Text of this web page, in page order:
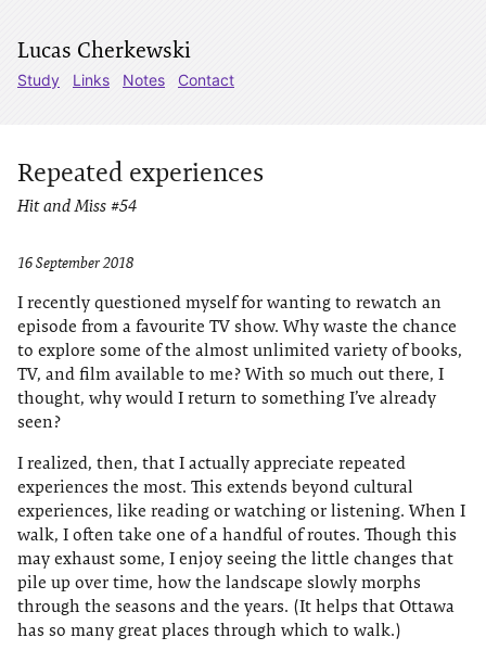
Lucas Cherkewski
Study Links Notes Contact
Repeated experiences
Hit and Miss #54
16 September 2018
I recently questioned myself for wanting to rewatch an
episode from a favourite TV show. Why waste the chance
to explore some of the almost unlimited variety of books,
TV, and film available to me? With so much out there, I
thought, why would I return to something I’ve already
seen?
I realized, then, that I actually appreciate repeated
experiences the most. This extends beyond cultural
experiences, like reading or watching or listening. When I
walk, I often take one of a handful of routes. Though this
may exhaust some, I enjoy seeing the little changes that
pile up over time, how the landscape slowly morphs
through the seasons and the years. (It helps that Ottawa
has so many great places through which to walk.)